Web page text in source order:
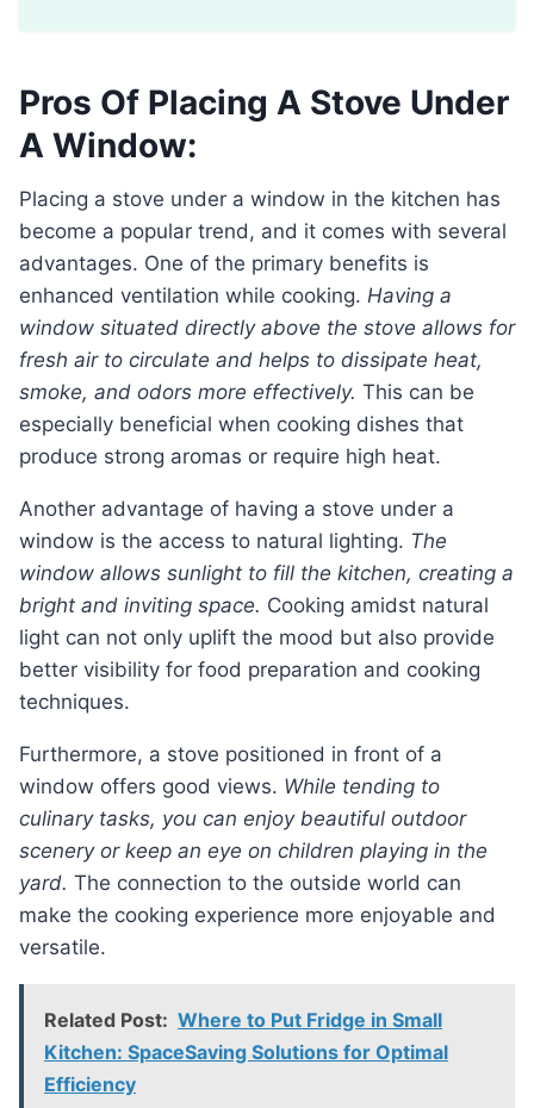
Pros Of Placing A Stove Under
A Window:
Placing a stove under a window in the kitchen has
become a popular trend, and it comes with several
advantages. One of the primary benefits is
enhanced ventilation while cooking. Having a
window situated directly above the stove allows for
fresh air to circulate and helps to dissipate heat,
smoke, and odors more effectively. This can be
especially beneficial when cooking dishes that
produce strong aromas or require high heat.
Another advantage of having a stove under a
window is the access to natural lighting. The
window allows sunlight to fill the kitchen, creating a
bright and inviting space. Cooking amidst natural
light can not only uplift the mood but also provide
better visibility for food preparation and cooking
techniques.
Furthermore, a stove positioned in front of a
window offers good views. While tending to
culinary tasks, you can enjoy beautiful outdoor
scenery or keep an eye on children playing in the
yard. The connection to the outside world can
make the cooking experience more enjoyable and
versatile.
Related Post: Where to Put Fridge in Small
Kitchen: SpaceSaving Solutions for Optimal
Efficiency